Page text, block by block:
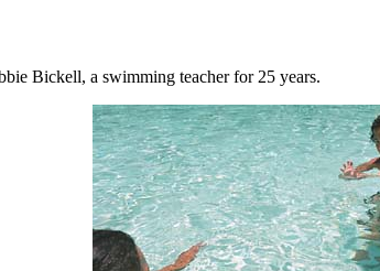
Bickell, a swimming teacher for 25 years.